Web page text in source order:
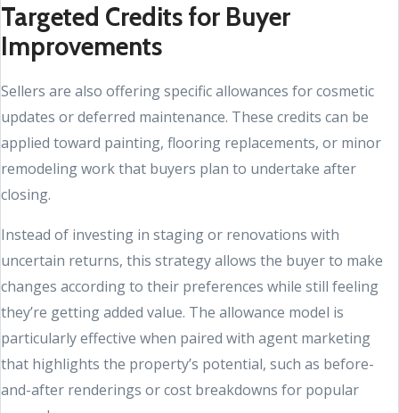
Targeted Credits for Buyer
Improvements
Sellers are also offering specific allowances for cosmetic
updates or deferred maintenance. These credits can be
applied toward painting, flooring replacements, or minor
remodeling work that buyers plan to undertake after
closing.
Instead of investing in staging or renovations with
uncertain returns, this strategy allows the buyer to make
changes according to their preferences while still feeling
they’re getting added value. The allowance model is
particularly effective when paired with agent marketing
that highlights the property’s potential, such as before-
and-after renderings or cost breakdowns for popular